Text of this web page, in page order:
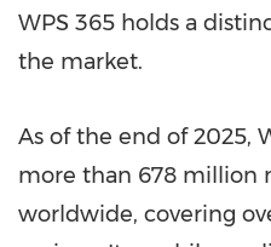
WPS 365 holds a
the market.
As of the end of 2025,
more than 678 million
worldwide, covering